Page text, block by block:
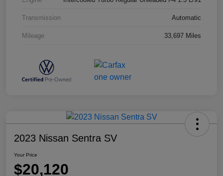
Transmission Automatic
Mileage 33,697 Miles
2023 Nissan Sentra SV
Your Price
$20,120